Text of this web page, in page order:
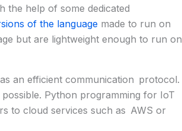
the help of some dedicated
of the languagemade to run on
but are lightweight enough to run on
an efficient communication protocol.
Python programming for IoT
to cloud services such as AWS or